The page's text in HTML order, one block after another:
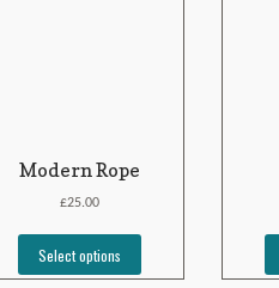
Modern Rope
£25.00
Select options